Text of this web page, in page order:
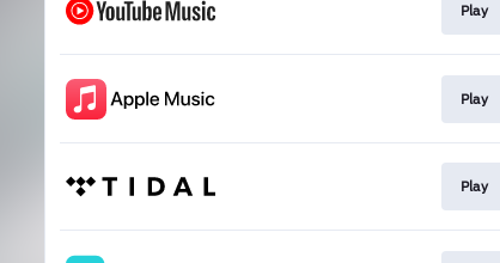
Play
Play
Play